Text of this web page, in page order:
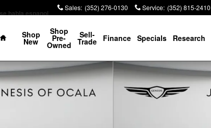
Sales: (352) 276-0130 Service: (352) 815-2410
se habla espanol
Home
Shop
New
Shop
Pre-
Owned
Sell-
Trade Finance Specials Research
1 of 26